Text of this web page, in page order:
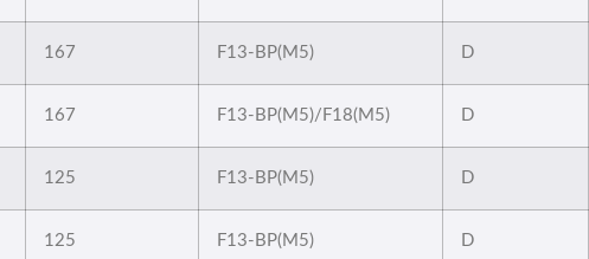
167 F13-BP(M5) D
167 F13-BP(M5)/F18(M5) D
125 F13-BP(M5) D
125 F13-BP(M5) D